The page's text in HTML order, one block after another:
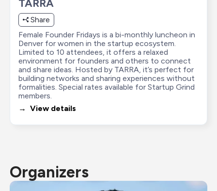
TARRA
Share
Female Founder Fridays is a bi-monthly luncheon in
Denver for women in the startup ecosystem.
Limited to 10 attendees, it offers a relaxed
environment for founders and others to connect
and share ideas. Hosted by TARRA, it’s perfect for
building networks and sharing experiences without
formalities. Special rates available for Startup Grind
members.
→  View details
Organizers